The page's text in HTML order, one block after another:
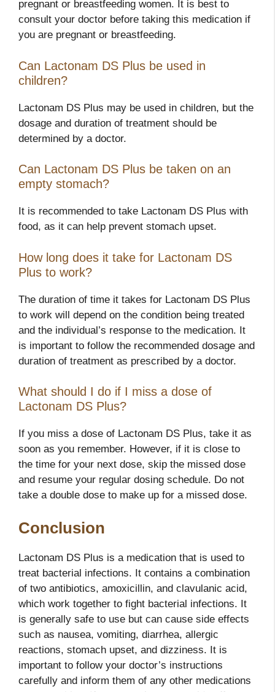
pregnant or breastfeeding women. It is best to
consult your doctor before taking this medication if
you are pregnant or breastfeeding.
Can Lactonam DS Plus be used in
children?
Lactonam DS Plus may be used in children, but the
dosage and duration of treatment should be
determined by a doctor.
Can Lactonam DS Plus be taken on an
empty stomach?
It is recommended to take Lactonam DS Plus with
food, as it can help prevent stomach upset.
How long does it take for Lactonam DS
Plus to work?
The duration of time it takes for Lactonam DS Plus
to work will depend on the condition being treated
and the individual’s response to the medication. It
is important to follow the recommended dosage and
duration of treatment as prescribed by a doctor.
What should I do if I miss a dose of
Lactonam DS Plus?
If you miss a dose of Lactonam DS Plus, take it as
soon as you remember. However, if it is close to
the time for your next dose, skip the missed dose
and resume your regular dosing schedule. Do not
take a double dose to make up for a missed dose.
Conclusion
Lactonam DS Plus is a medication that is used to
treat bacterial infections. It contains a combination
of two antibiotics, amoxicillin, and clavulanic acid,
which work together to fight bacterial infections. It
is generally safe to use but can cause side effects
such as nausea, vomiting, diarrhea, allergic
reactions, stomach upset, and dizziness. It is
important to follow your doctor’s instructions
carefully and inform them of any other medications